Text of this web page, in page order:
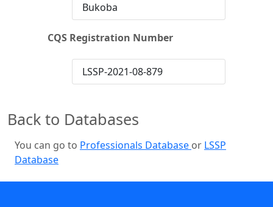
Bukoba
CQS Registration Number
LSSP-2021-08-879
Back to Databases
You can go to Professionals Database or LSSP
Database